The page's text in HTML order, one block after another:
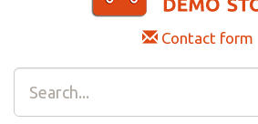
Contact form